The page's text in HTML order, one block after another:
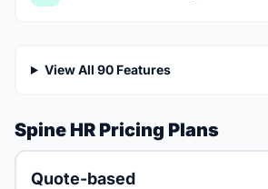
View All 90 Features
Spine HR Pricing Plans
Quote-based